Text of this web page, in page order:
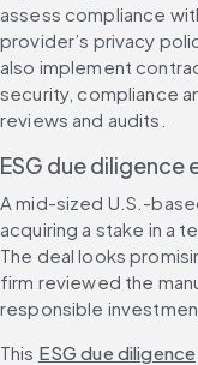
assess compliance
provider’s privacy
also implement
security, compliance
reviews and audits.
ESG due diligence
A mid-sized U.S.-
acquiring a stake in a
The deal looks
firm reviewed the
responsible
This ESG due diligence